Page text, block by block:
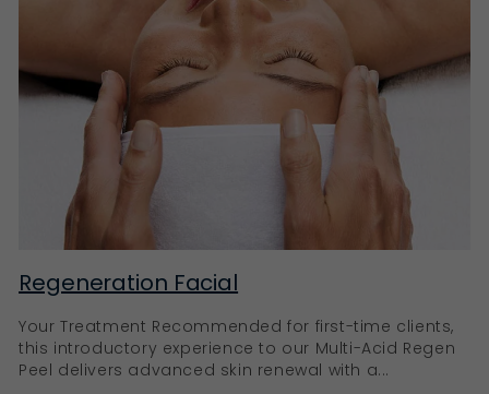
Regeneration Facial
Your Treatment Recommended for first-time clients,
this introductory experience to our Multi-Acid Regen
Peel delivers advanced skin renewal with a...